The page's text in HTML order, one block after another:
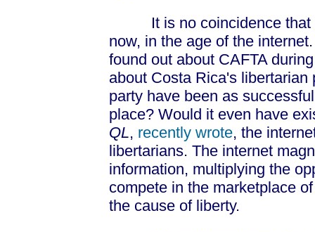
It is no coincidence that
now, in the age of the
found out about CAFTA
about Costa Rica's
party have been as
place? Would it even have
QL, recently wrote, the
libertarians. The internet
information, multiplying the
compete in the marketplace
the cause of liberty.